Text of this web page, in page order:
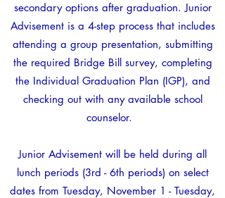
secondary options after graduation. Junior
Advisement is a 4-step process that includes
attending a group presentation, submitting
the required Bridge Bill survey, completing
the Individual Graduation Plan (IGP), and
checking out with any available school
counselor.
Junior Advisement will be held during all
lunch periods (3rd - 6th periods) on select
dates from Tuesday, November 1 - Tuesday,